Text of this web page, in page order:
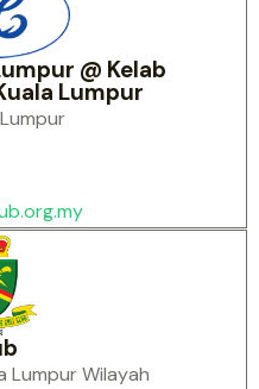
@ Kelab
Lumpur
Lumpur Wilayah